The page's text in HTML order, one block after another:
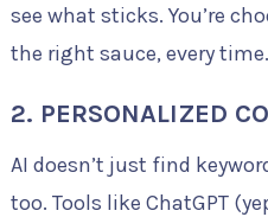
see what sticks. You’re
the right sauce, every time.
2. PERSONALIZED
AI doesn’t just find
too. Tools like ChatGPT